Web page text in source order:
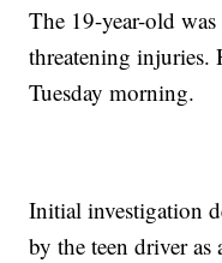
The 19-year-old
threatening injuries.
Tuesday morning.
Initial investigation
by the teen driver